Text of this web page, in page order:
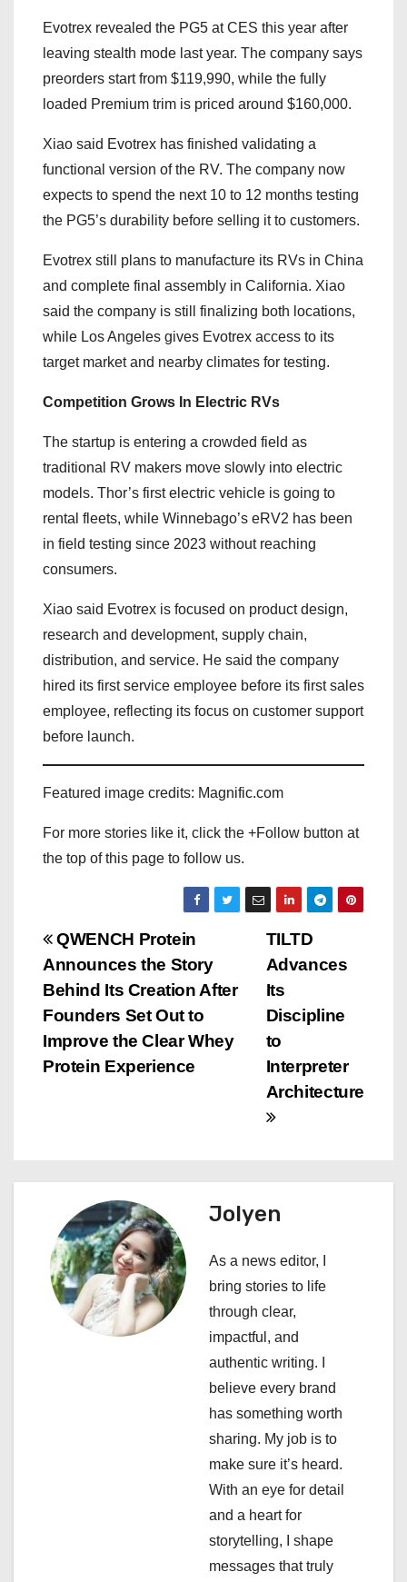
Evotrex revealed the PG5 at CES this year after
leaving stealth mode last year. The company says
preorders start from $119,990, while the fully
loaded Premium trim is priced around $160,000.
Xiao said Evotrex has finished validating a
functional version of the RV. The company now
expects to spend the next 10 to 12 months testing
the PG5’s durability before selling it to customers.
Evotrex still plans to manufacture its RVs in China
and complete final assembly in California. Xiao
said the company is still finalizing both locations,
while Los Angeles gives Evotrex access to its
target market and nearby climates for testing.
Competition Grows In Electric RVs
The startup is entering a crowded field as
traditional RV makers move slowly into electric
models. Thor’s first electric vehicle is going to
rental fleets, while Winnebago’s eRV2 has been
in field testing since 2023 without reaching
consumers.
Xiao said Evotrex is focused on product design,
research and development, supply chain,
distribution, and service. He said the company
hired its first service employee before its first sales
employee, reflecting its focus on customer support
before launch.
Featured image credits: Magnific.com
For more stories like it, click the +Follow button at
the top of this page to follow us.
P
o
s
t
v
g
a
TILTD
Advances
Its
Discipline
to
Interpreter
Architecture
QWENCH Protein
Announces the Story
Behind Its Creation After
Founders Set Out to
Improve the Clear Whey
Protein Experience
Jolyen
As a news editor, I
bring stories to life
through clear,
impactful, and
authentic writing. I
believe every brand
has something worth
sharing. My job is to
make sure it’s heard.
With an eye for detail
and a heart for
storytelling, I shape
messages that truly